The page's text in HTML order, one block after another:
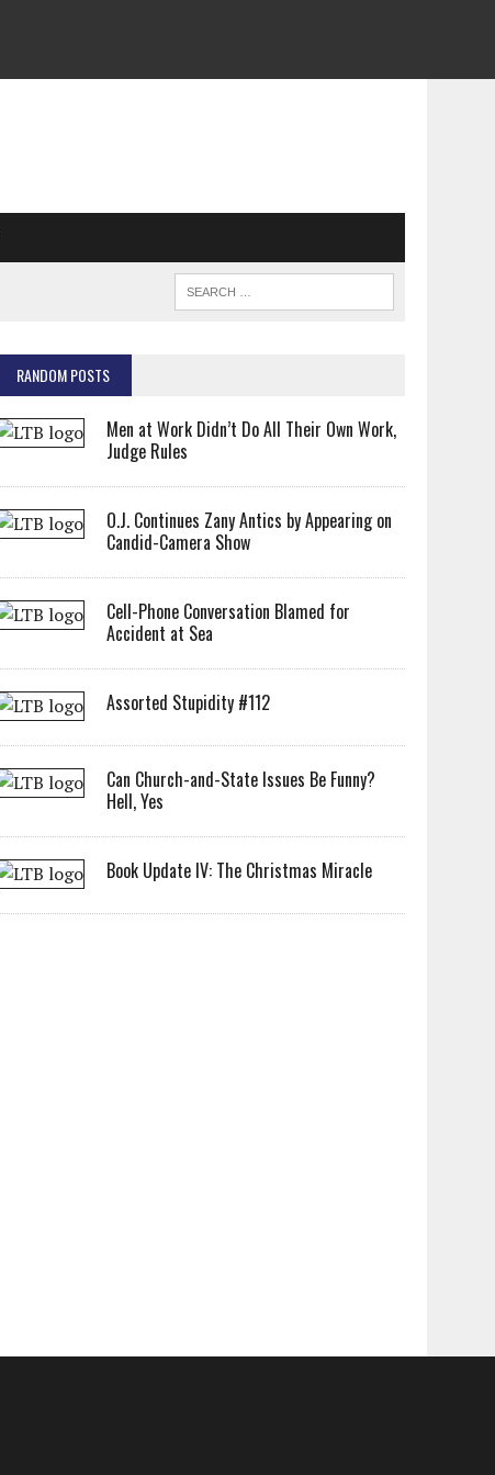
RANDOM POSTS
Men at Work Didn’t Do All Their Own Work,
Judge Rules
O.J. Continues Zany Antics by Appearing on
Candid-Camera Show
Cell-Phone Conversation Blamed for
Accident at Sea
Assorted Stupidity #112
Can Church-and-State Issues Be Funny?
Hell, Yes
Book Update IV: The Christmas Miracle